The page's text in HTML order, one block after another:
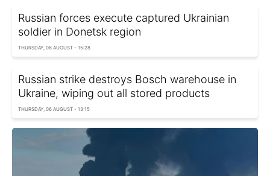
Russian forces execute captured Ukrainian
soldier in Donetsk region
THURSDAY, 06 AUGUST - 15:28
Russian strike destroys Bosch warehouse in
Ukraine, wiping out all stored products
THURSDAY, 06 AUGUST - 13:15